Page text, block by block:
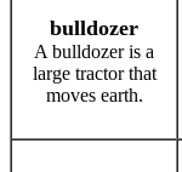
bulldozer
A bulldozer is a
large tractor that
moves earth.